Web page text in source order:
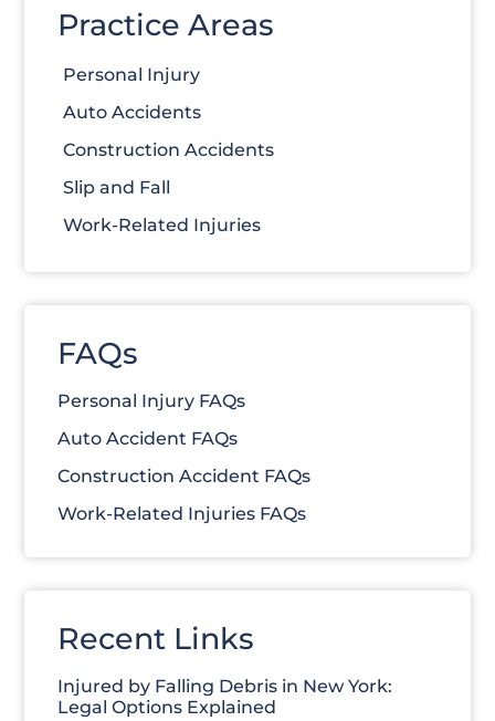
Practice Areas
Personal Injury
Auto Accidents
Construction Accidents
Slip and Fall
Work-Related Injuries
FAQs
Personal Injury FAQs
Auto Accident FAQs
Construction Accident FAQs
Work-Related Injuries FAQs
Recent Links
Injured by Falling Debris in New York:
Legal Options Explained